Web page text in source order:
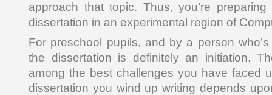
approach that topic. Thus, you’re
dissertation in an experimental region of
For preschool pupils, and by a person
the dissertation is definitely an initiation.
among the best challenges you have faced
dissertation you wind up writing depends